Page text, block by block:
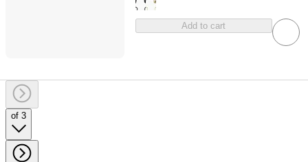
Add to cart
of 3